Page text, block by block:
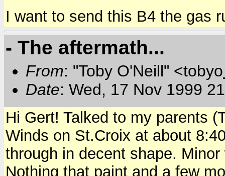
I want to send this B4 the gas
- The aftermath...
From: "Toby O'Neill" <tobyo
Date: Wed, 17 Nov 1999
Hi Gert! Talked to my parents
Winds on St.Croix at about
through in decent shape.
Nothing that paint and a few